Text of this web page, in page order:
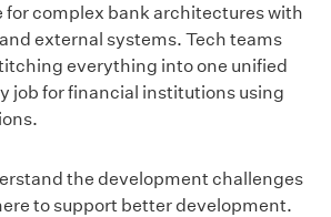
for complex bank architectures with
external systems. Tech teams
everything into one unified
job for financial institutions using
the development challenges
to support better development.